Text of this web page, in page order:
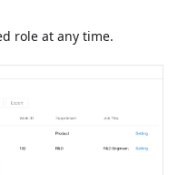
role at any time.